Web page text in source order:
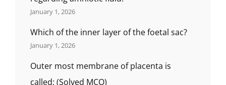
January 1, 2026
Which of the inner layer of the foetal sac?
January 1, 2026
Outer most membrane of placenta is
called: (Solved MCQ)